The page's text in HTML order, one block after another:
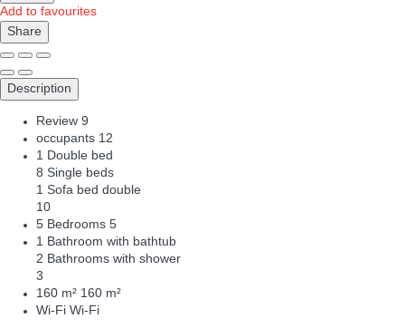
Add to favourites
Share
Description
Review 9
occupants 12
1 Double bed
8 Single beds
1 Sofa bed double
10
5 Bedrooms 5
1 Bathroom with bathtub
2 Bathrooms with shower
3
160 m² 160 m²
Wi-Fi Wi-Fi